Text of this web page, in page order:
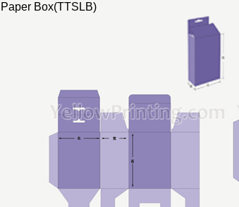
Paper Box(TTSLB)